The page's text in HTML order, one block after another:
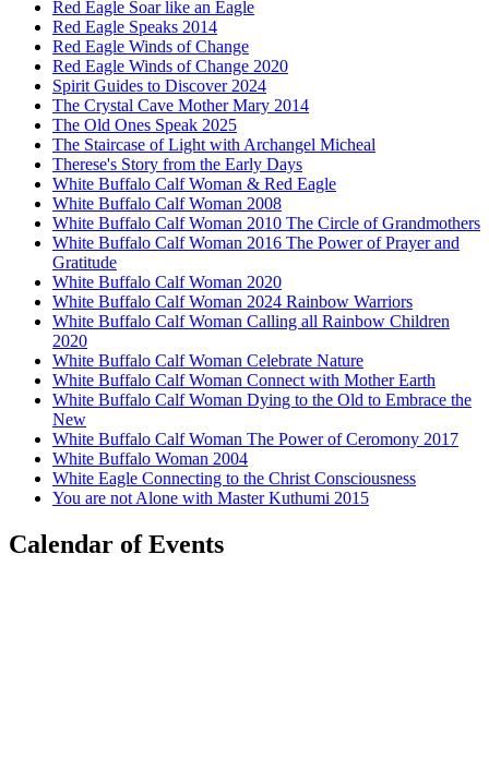
Red Eagle Soar like an Eagle
Red Eagle Speaks 2014
Red Eagle Winds of Change
Red Eagle Winds of Change 2020
Spirit Guides to Discover 2024
The Crystal Cave Mother Mary 2014
The Old Ones Speak 2025
The Staircase of Light with Archangel Micheal
Therese's Story from the Early Days
White Buffalo Calf Woman & Red Eagle
White Buffalo Calf Woman 2008
White Buffalo Calf Woman 2010 The Circle of Grandmothers
White Buffalo Calf Woman 2016 The Power of Prayer and
Gratitude
White Buffalo Calf Woman 2020
White Buffalo Calf Woman 2024 Rainbow Warriors
White Buffalo Calf Woman Calling all Rainbow Children
2020
White Buffalo Calf Woman Celebrate Nature
White Buffalo Calf Woman Connect with Mother Earth
White Buffalo Calf Woman Dying to the Old to Embrace the
New
White Buffalo Calf Woman The Power of Ceromony 2017
White Buffalo Woman 2004
White Eagle Connecting to the Christ Consciousness
You are not Alone with Master Kuthumi 2015
Calendar of Events